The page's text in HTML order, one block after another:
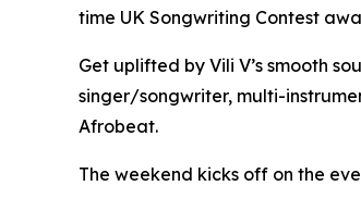
time UK Songwriting Contest
Get uplifted by Vili V’s smooth
singer/songwriter, multi-
Afrobeat.
The weekend kicks off on the